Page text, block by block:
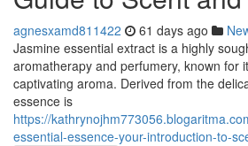
agnesxamd811422 61 days ago
Jasmine essential extract is a highly
aromatherapy and perfumery, known for
captivating aroma. Derived from the
essence is
https://
essential-essence-your-introduction-to-